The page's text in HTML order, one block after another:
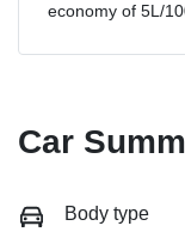
economy of 5L/
Car
Body type